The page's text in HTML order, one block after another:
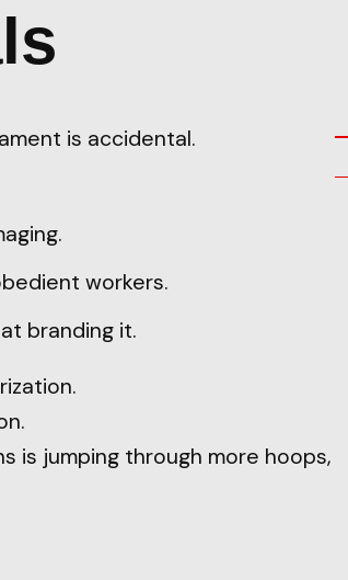
is accidental.
workers.
branding it.
is jumping through more hoops,